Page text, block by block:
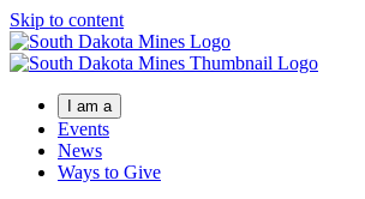
Skip to content
I am a
Events
News
Ways to Give